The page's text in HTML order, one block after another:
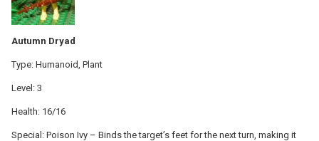
Autumn Dryad
Type: Humanoid, Plant
Level: 3
Health: 16/16
Special: Poison Ivy – Binds the target’s feet for the next turn, making it